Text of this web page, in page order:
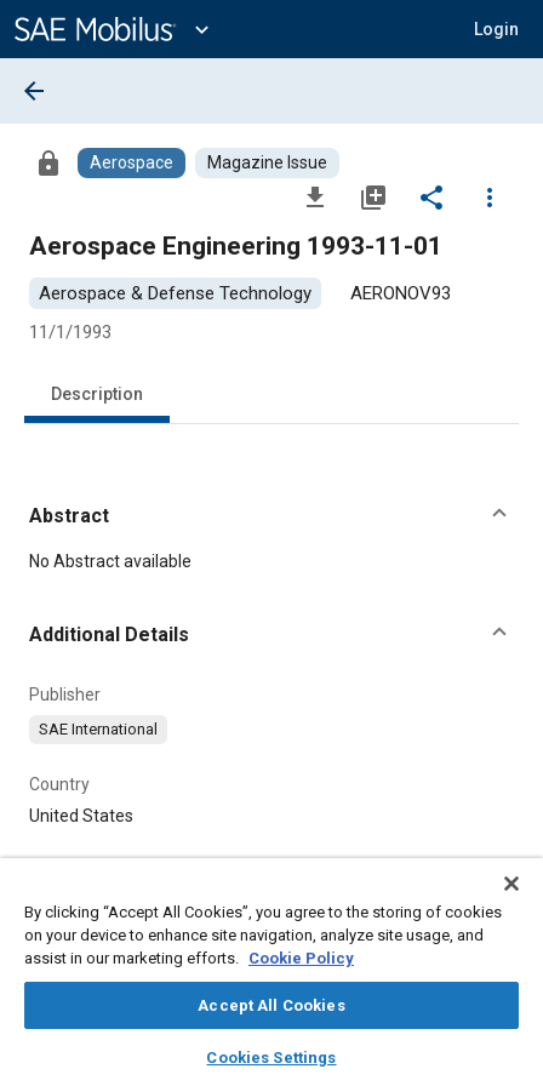
Content
expand_more Login
library_books auto_awesome
SAE AI Chat
arrow_back
lock Aerospace Magazine Issue
file_download library_add share
more_vert
Aerospace Engineering 1993-11-01
Aerospace & Defense Technology
AERONOV93
11/1/1993
Description
Abstract
Content
No Abstract available
Additional Details
Publisher
SAE International
Country
United States
By clicking “Accept All Cookies”, you agree to the storing of cookies
on your device to enhance site navigation, analyze site usage, and
assist in our marketing efforts. Cookie Policy
Accept All Cookies
Cookies Settings